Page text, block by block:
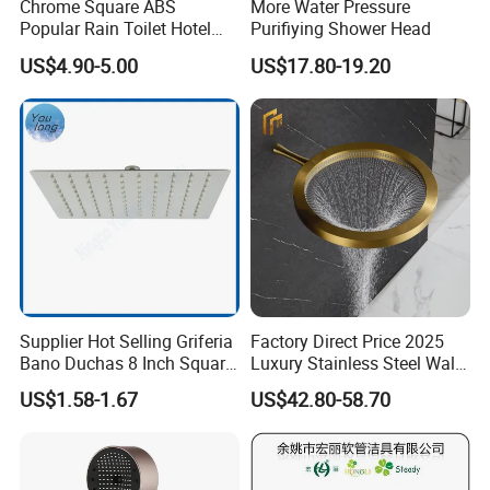
Packing:
Standard Package: Cotton bag with inner box+ master carton
Customized Package: Customized package is welcome as well.
Shipping:
Mass production: By sea, by air...
Sample: Express Courier Services, like FedEx, DHL, EMS, TNT...
Your kind inquiry will give you the exact answer. Our products have
Asia, Western Europe with very competitive price and stable
Chrome Square ABS
Popular Rain Toilet Hotel
Shower Bath Set
US$4.90-5.00
More Water Pressure
Purifiying Shower Head
US$17.80-19.20
Supplier Hot Selling Griferia
Bano Duchas 8 Inch Square
Over Head Shower Head
US$1.58-1.67
Factory Direct Price 2025
Luxury Stainless Steel Wall
Mounted Brushed Gold
Bathroom Waterfall Ceiling
Rain Shower Head Faucet
System
US$42.80-58.70